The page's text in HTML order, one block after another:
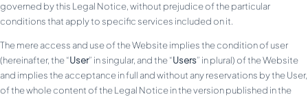
governed by this Legal Notice, without prejudice of the particular
conditions that apply to specific services included on it.
The mere access and use of the Website implies the condition of user
(hereinafter, the “User” in singular, and the “Users” in plural) of the Website
and implies the acceptance in full and without any reservations by the User,
of the whole content of the Legal Notice in the version published in the